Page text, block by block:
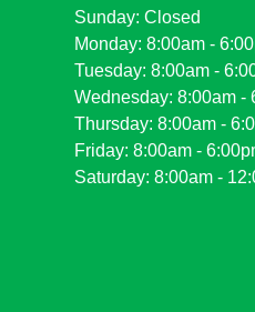
Sunday: Closed
Monday: 8:00am -
Tuesday: 8:00am -
Wednesday: 8:00am -
Thursday: 8:00am -
Friday: 8:00am -
Saturday: 8:00am -